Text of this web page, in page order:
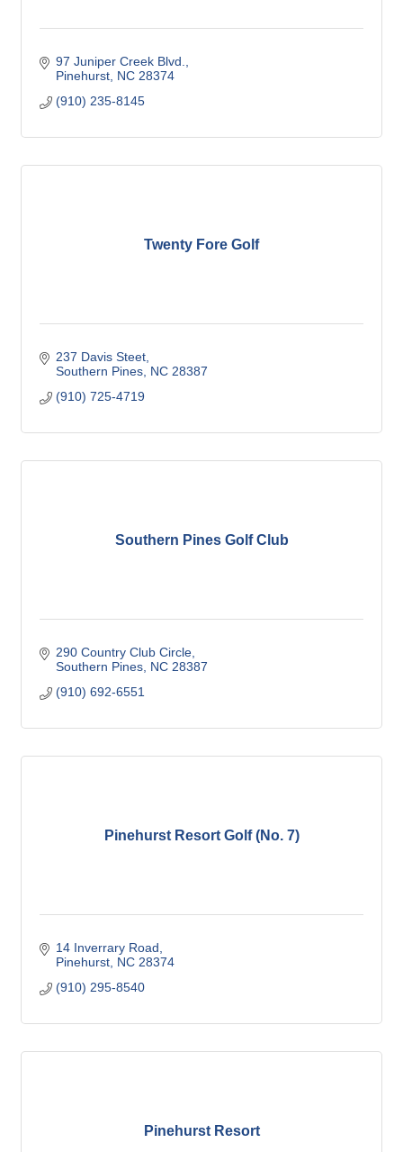
97 Juniper Creek Blvd.
Pinehurst NC 28374
(910) 235-8145
Twenty Fore Golf
237 Davis Steet
Southern Pines NC 28387
(910) 725-4719
Southern Pines Golf Club
290 Country Club Circle
Southern Pines NC 28387
(910) 692-6551
Pinehurst Resort Golf (No. 7)
14 Inverrary Road
Pinehurst NC 28374
(910) 295-8540
Pinehurst Resort